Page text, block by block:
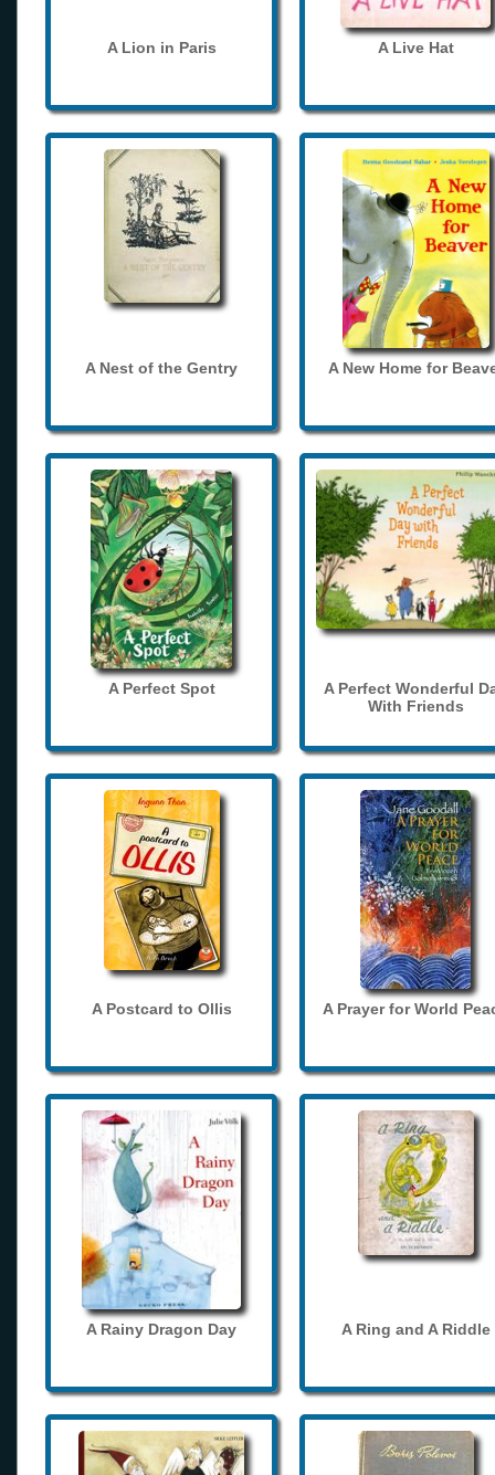
A Lion in Paris A Live Hat
A Nest of the Gentry A New Home for
A Perfect Spot
A Perfect Wonderful
With Friends
A Postcard to Ollis A Prayer for World
A Rainy Dragon Day A Ring and A Riddle